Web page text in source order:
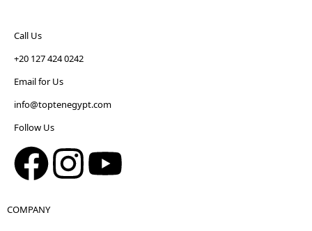
Call Us
+20 127 424 0242
Email for Us
info@toptenegypt.com
Follow Us
COMPANY